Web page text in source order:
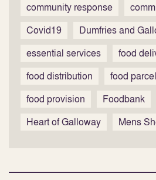
community response
Covid19
Dumfries and
essential services
food
food distribution
food
food provision
Foodbank
Heart of Galloway
Mens